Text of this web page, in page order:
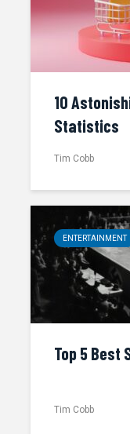
10
Statistics
Tim Cobb
ENTERTAINMENT
Top 5 Best
Tim Cobb